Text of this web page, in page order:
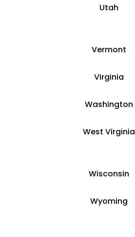
Utah
Vermont
Virginia
Washington
West Virginia
Wisconsin
Wyoming